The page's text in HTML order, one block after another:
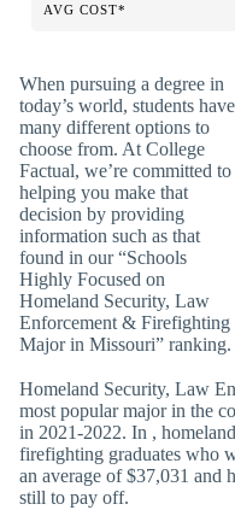
AVG COST*
When pursuing a degree in
today’s world, students have
many different options to
choose from. At College
Factual, we’re committed to
helping you make that
decision by providing
information such as that
found in our “Schools
Highly Focused on
Homeland Security, Law
Enforcement & Firefighting
Major in Missouri” ranking.
Homeland Security, Law
most popular major in the
in 2021-2022. In ,
firefighting graduates who
an average of $37,031 and
still to pay off.